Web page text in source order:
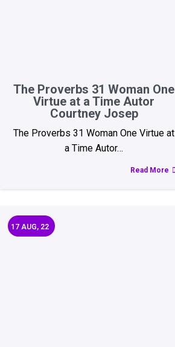
The Proverbs 31 Woman One
Virtue at a Time Autor
Courtney Josep
The Proverbs 31 Woman One Virtue at
a Time Autor…
Read More
17 AUG, 22